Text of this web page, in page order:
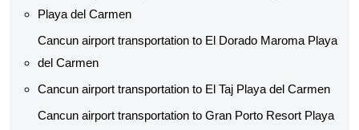
Playa del Carmen
Cancun airport transportation to El Dorado Maroma Playa
del Carmen
Cancun airport transportation to El Taj Playa del Carmen
Cancun airport transportation to Gran Porto Resort Playa